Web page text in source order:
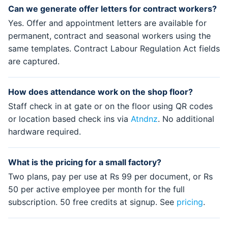
Can we generate offer letters for contract workers?
Yes. Offer and appointment letters are available for
permanent, contract and seasonal workers using the
same templates. Contract Labour Regulation Act fields
are captured.
How does attendance work on the shop floor?
Staff check in at gate or on the floor using QR codes
or location based check ins via Atndnz. No additional
hardware required.
What is the pricing for a small factory?
Two plans, pay per use at Rs 99 per document, or Rs
50 per active employee per month for the full
subscription. 50 free credits at signup. See pricing.